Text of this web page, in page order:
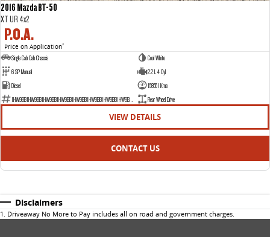
2016 Mazda BT-50
XT UR 4x2
P.O.A.
Price on Application3
Single Cab Cab Chassis
Cool White
6 SP Manual
2.2 L 4 Cyl
Diesel
158551 Kms
Rear Wheel Drive
VIEW DETAILS
CONTACT US
Disclaimers
1 . Driveaway No More to Pay includes all on road and government charges.